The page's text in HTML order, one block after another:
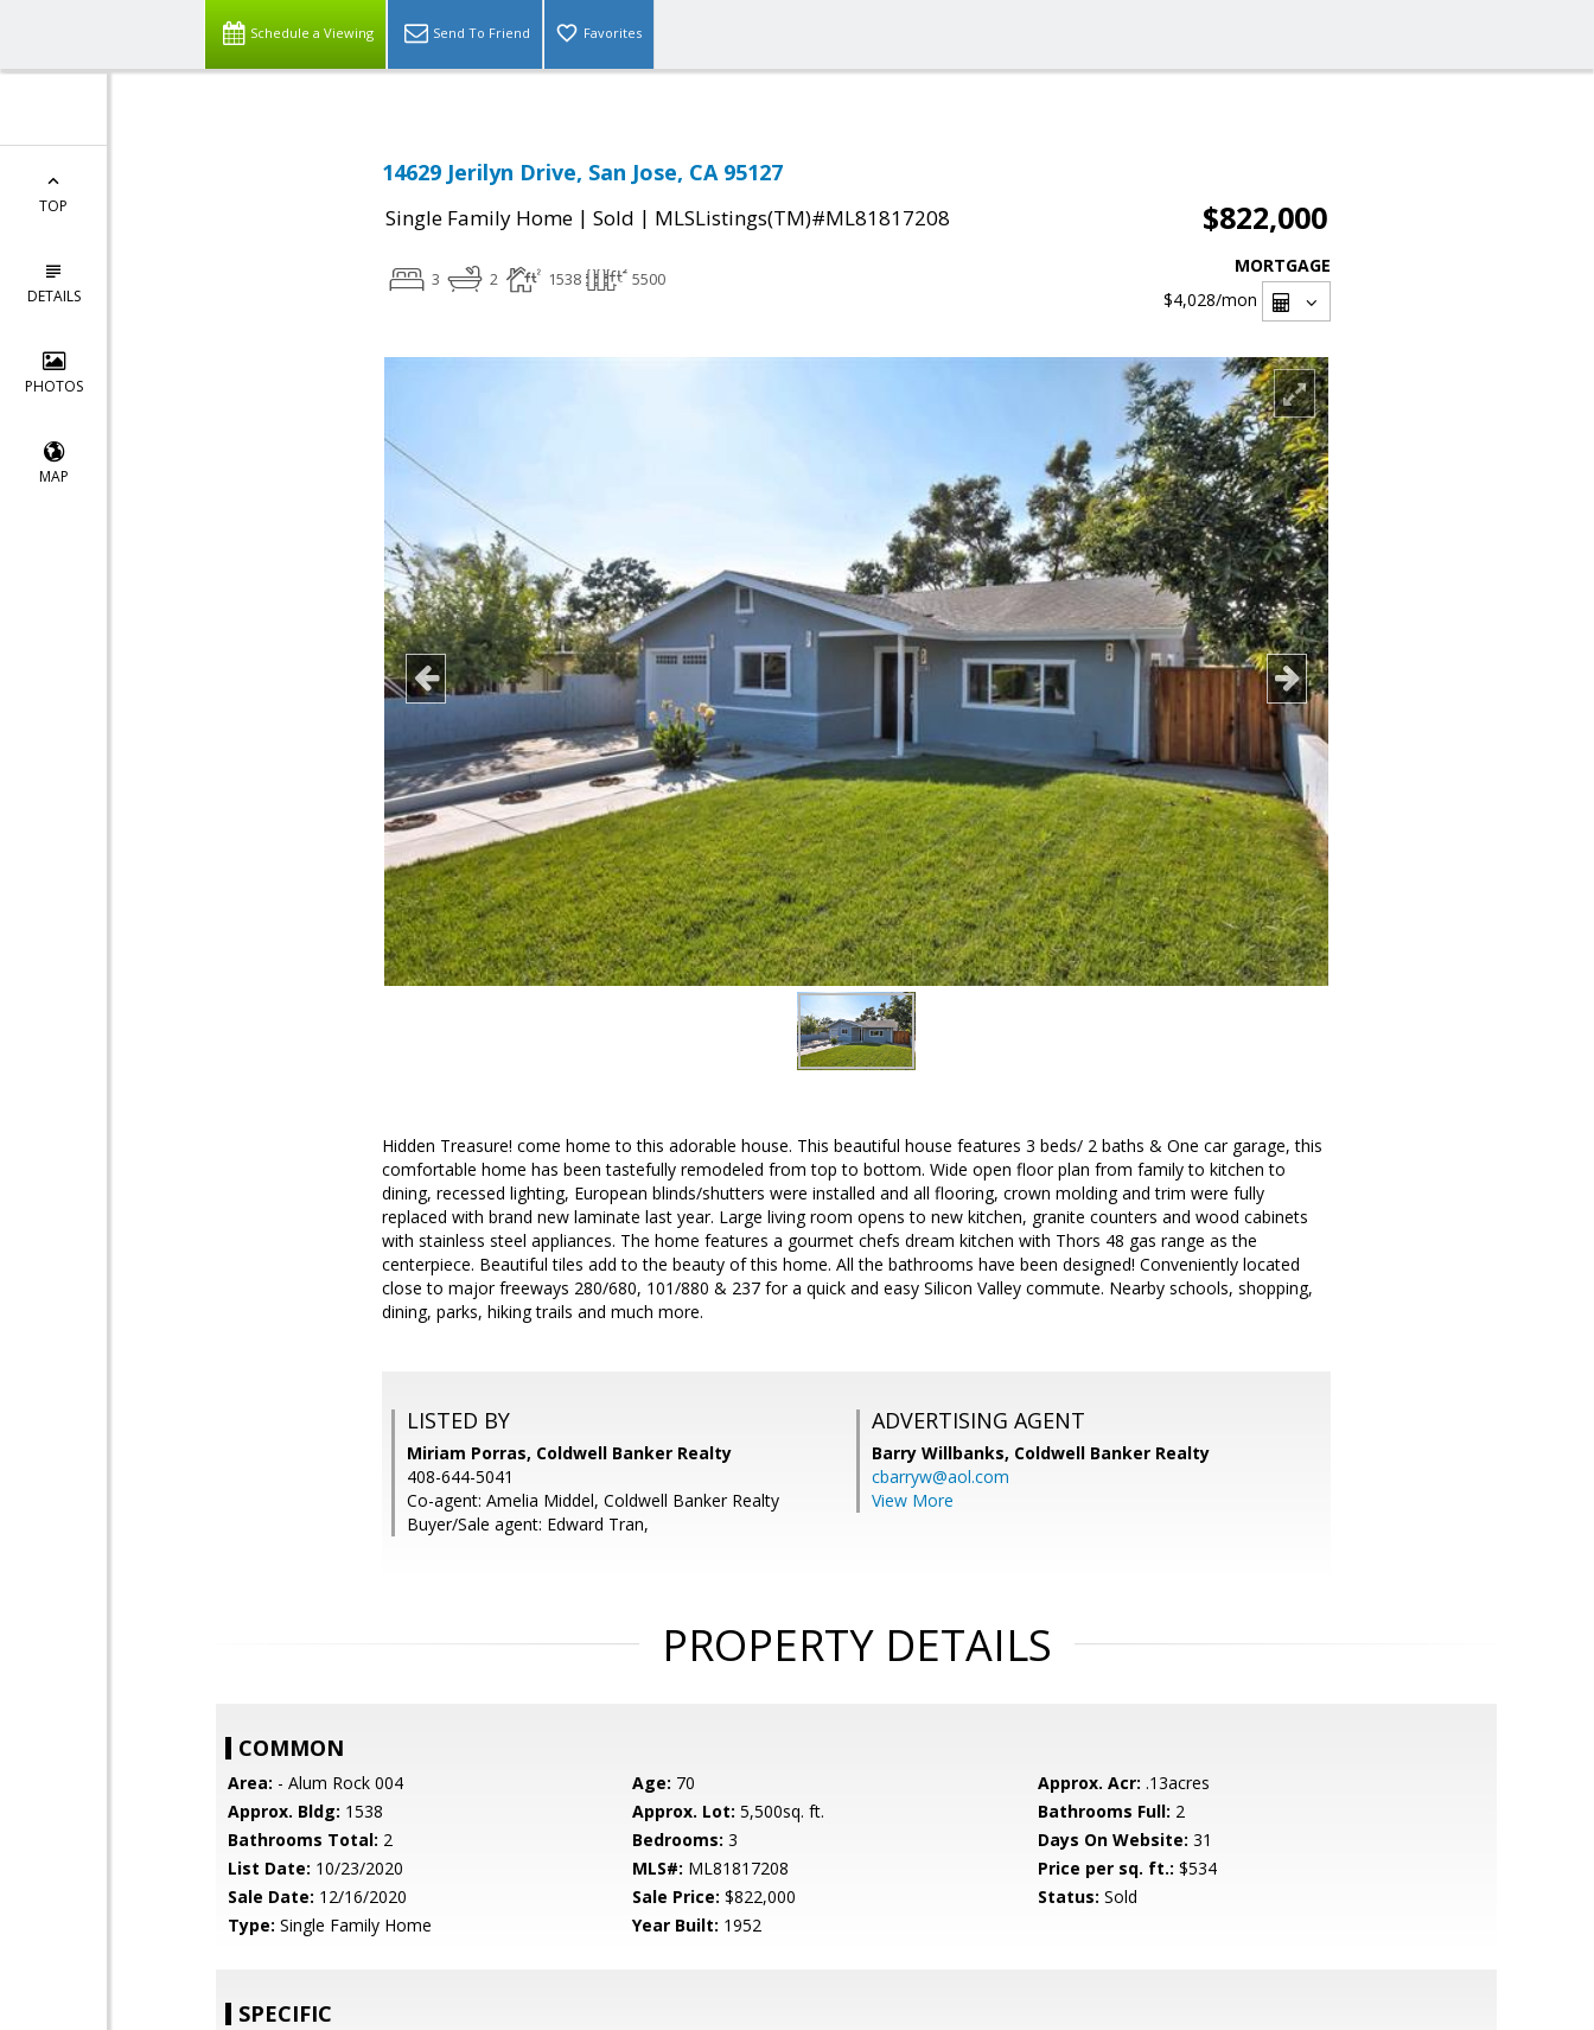
Schedule a Viewing Send To Friend Favorites
TOP
DETAILS
PHOTOS
MAP
14629 Jerilyn Drive, San Jose, CA 95127
Single Family Home | Sold | MLSListings(TM)#ML81817208 $822,000
3 2 1538 5500
MORTGAGE
$4,028/mon
Hidden Treasure! come home to this adorable house. This beautiful house features 3 beds/ 2 baths & One car garage, this
comfortable home has been tastefully remodeled from top to bottom. Wide open floor plan from family to kitchen to
dining, recessed lighting, European blinds/shutters were installed and all flooring, crown molding and trim were fully
replaced with brand new laminate last year. Large living room opens to new kitchen, granite counters and wood cabinets
with stainless steel appliances. The home features a gourmet chefs dream kitchen with Thors 48 gas range as the
centerpiece. Beautiful tiles add to the beauty of this home. All the bathrooms have been designed! Conveniently located
close to major freeways 280/680, 101/880 & 237 for a quick and easy Silicon Valley commute. Nearby schools, shopping,
dining, parks, hiking trails and much more.
LISTED BY
Miriam Porras, Coldwell Banker Realty
408-644-5041
Co-agent: Amelia Middel, Coldwell Banker Realty
Buyer/Sale agent: Edward Tran,
ADVERTISING AGENT
Barry Willbanks, Coldwell Banker Realty
cbarryw@aol.com
View More
PROPERTY DETAILS
COMMON
Area: - Alum Rock 004 Age: 70 Approx. Acr: .13acres
Approx. Bldg: 1538 Approx. Lot: 5,500sq. ft. Bathrooms Full: 2
Bathrooms Total: 2 Bedrooms: 3 Days On Website: 31
List Date: 10/23/2020 MLS#: ML81817208 Price per sq. ft.: $534
Sale Date: 12/16/2020 Sale Price: $822,000 Status: Sold
Type: Single Family Home Year Built: 1952
SPECIFIC